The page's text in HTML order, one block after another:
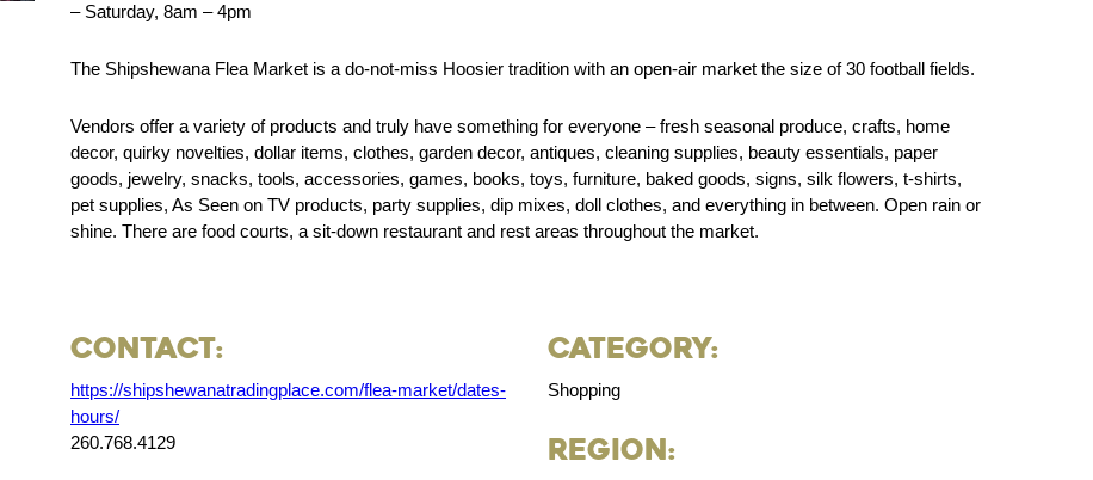
– Saturday, 8am – 4pm
The Shipshewana Flea Market is a do-not-miss Hoosier tradition with an open-air market the size of 30 football fields.
Vendors offer a variety of products and truly have something for everyone – fresh seasonal produce, crafts, home
decor, quirky novelties, dollar items, clothes, garden decor, antiques, cleaning supplies, beauty essentials, paper
goods, jewelry, snacks, tools, accessories, games, books, toys, furniture, baked goods, signs, silk flowers, t-shirts,
pet supplies, As Seen on TV products, party supplies, dip mixes, doll clothes, and everything in between. Open rain or
shine. There are food courts, a sit-down restaurant and rest areas throughout the market.
Contact:
https://shipshewanatradingplace.com/flea-market/dates-
hours/
260.768.4129
Category:
Shopping
Region: